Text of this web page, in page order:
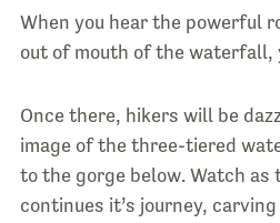
When you hear the powerful
out of mouth of the waterfall,
Once there, hikers will be
image of the three-tiered
to the gorge below. Watch as
continues it’s journey,